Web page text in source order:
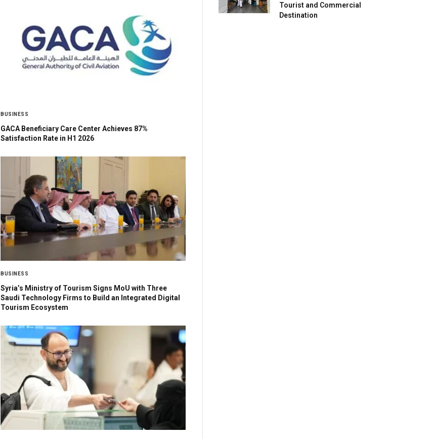
BUSINESS
GACA Beneficiary Care Center Achieves 87%
Satisfaction Rate in H1 2026
BUSINESS
Syria’s Ministry of Tourism Signs MoU with Three
Saudi Technology Firms to Build an Integrated Digital
Tourism Ecosystem
Tourist and Commercial
Destination